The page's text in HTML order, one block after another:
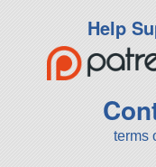
Help
terms